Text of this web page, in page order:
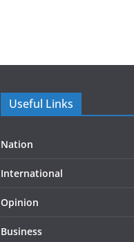
Useful Links
Nation
International
Opinion
Business